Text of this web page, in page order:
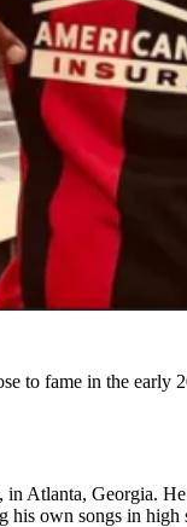
to fame in the
Atlanta, Georgia.
his own songs in high